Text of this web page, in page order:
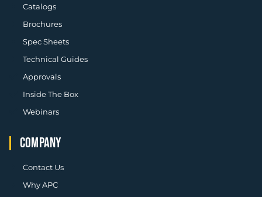
Catalogs
Brochures
Spec Sheets
Technical Guides
Approvals
Inside The Box
Webinars
COMPANY
Contact Us
Why APC